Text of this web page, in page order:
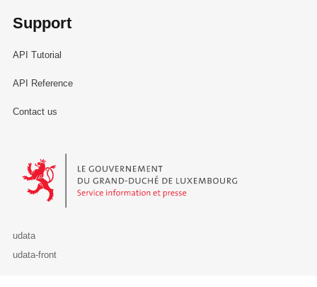
Support
API Tutorial
API Reference
Contact us
Le Gouvernement du Grand-Duché de Luxembourg - Service
udata
udata-front